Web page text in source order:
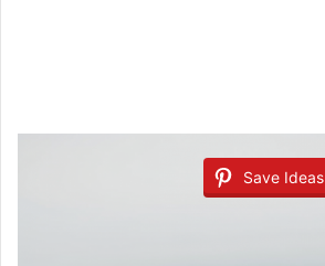
Save Ideas